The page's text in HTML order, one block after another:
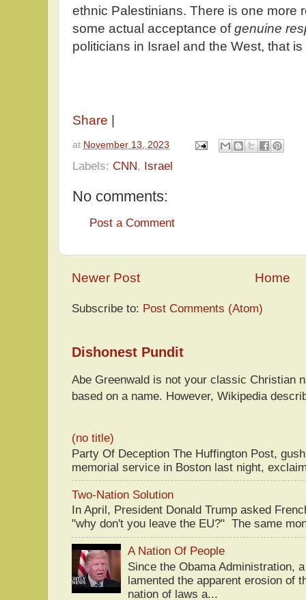
ethnic Palestinians. There is one more
some actual acceptance ofgenuine
politicians in Israel and the West, that
Share
at November 13, 2023
Labels: CNN, Israel
No comments:
Post a Comment
Newer Post Home
Subscribe to: Post Comments (Atom)
Dishonest Pundit
Abe Greenwald is not your classic Christian
based on a name. However, Wikipedia
(no title)
Party Of Deception The Huffington Post,
memorial service in Boston last night,
Two-Nation Solution
In April, President Donald Trump asked
"why don't you leave the EU?" The same
A Nation Of People
Since the Obama Administration,
lamented the apparent erosion of
nation of laws a...